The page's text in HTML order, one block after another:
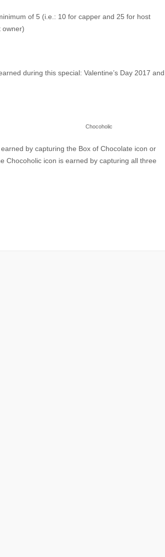
of 5 (i.e.: 10 for capper and 25 for host
owner)
during this special: Valentine’s Day 2017 and
Chocoholic
by capturing the Box of Chocolate icon or
Chocoholic icon is earned by capturing all three